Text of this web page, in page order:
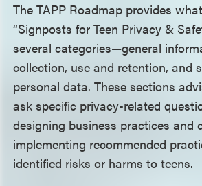
The TAPP Roadmap provides
“Signposts for Teen Privacy &
several categories—general
collection, use and retention, and
personal data. These sections
ask specific privacy-related
designing business practices and
implementing recommended
identified risks or harms to teens.